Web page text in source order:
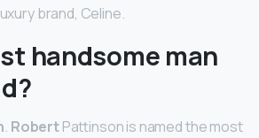
brand, Celine.
handsome man
. RobertPattinson is named the most